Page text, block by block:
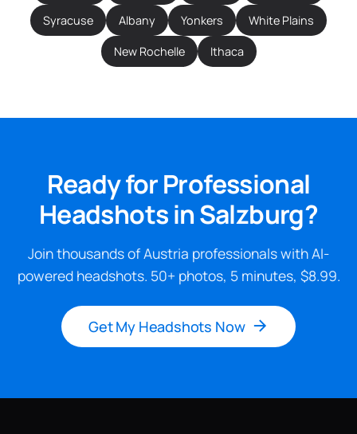
Syracuse Albany Yonkers White Plains
New Rochelle Ithaca
Ready for Professional
Headshots in Salzburg?
Join thousands of Austria professionals with AI-
powered headshots. 50+ photos, 5 minutes, $8.99.
Get My Headshots Now